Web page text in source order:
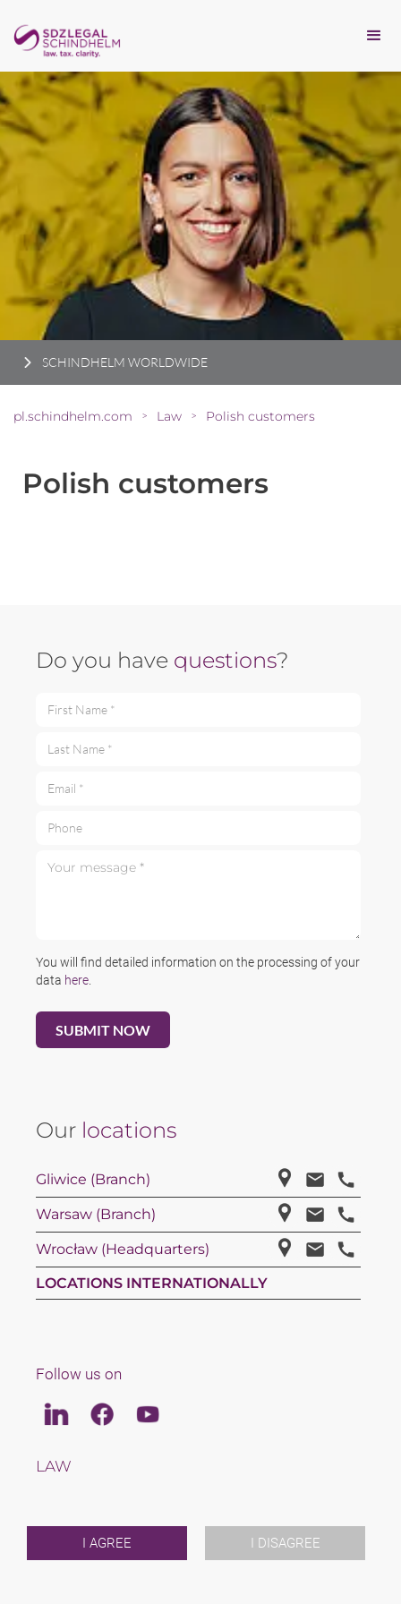
I AGREE I DISAGREE
SCHINDHELM WORLDWIDE
pl.schindhelm.com > Law > Polish customers
Polish customers
Do you have questions?
You will find detailed information on the processing of your
data here
Our locations
Gliwice (Branch)
Warsaw (Branch)
Wrocław (Headquarters)
LOCATIONS INTERNATIONALLY
Follow us on
LinkedinFacebookYoutube
LAW
CAREERS
ABOUT US
INTERNATIONAL